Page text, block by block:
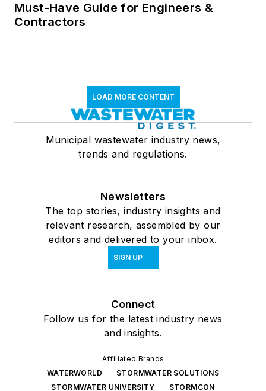
Must-Have Guide for Engineers &
Contractors
LOAD MORE CONTENT
Municipal wastewater industry news,
trends and regulations.
Newsletters
The top stories, industry insights and
relevant research, assembled by our
editors and delivered to your inbox.
SIGN UP
Connect
Follow us for the latest industry news
and insights.
Affiliated Brands
WATERWORLD
STORMWATER SOLUTIONS
STORMWATER UNIVERSITY
STORMCON